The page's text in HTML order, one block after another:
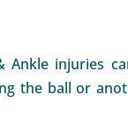
Ankle injuries
the ball or